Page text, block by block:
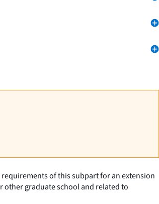
of this subpart for an extension
other graduate school and related to